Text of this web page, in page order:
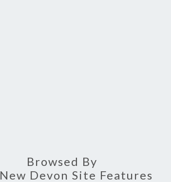
Browsed By
New Devon Site Features